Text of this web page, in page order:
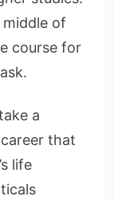
of
course for
a
that
life